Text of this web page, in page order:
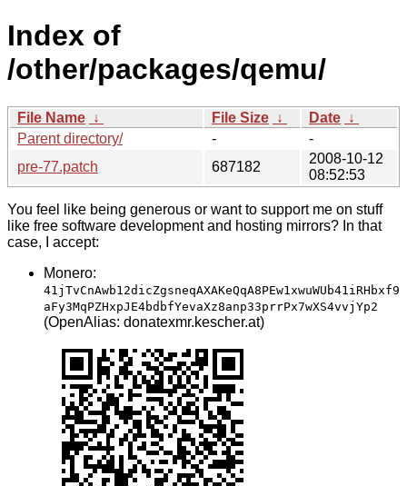
Index of
/other/packages/qemu/
File Name ↓ File Size ↓ Date ↓
Parent directory/
-
-
pre-77.patch
687182
2008-10-12
08:52:53
You feel like being generous or want to support me on stuff
like free software development and hosting mirrors? In that
case, I accept:
Monero:
41jTvCnAwb12dicZgsneqAXAKeQqA8PEw1xwuWUb41iRHbxf9
aFy3MqPZHxpJE4bdbfYevaXz8anp33prrPx7wXS4vvjYp2
(OpenAlias: donatexmr.kescher.at)